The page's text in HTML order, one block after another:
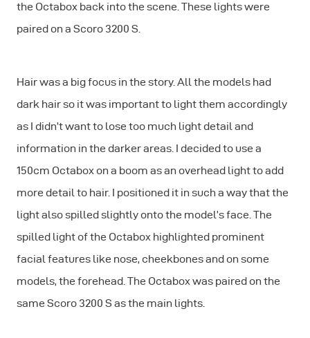
the Octabox back into the scene. These lights were
paired on a Scoro 3200 S.
Hair was a big focus in the story. All the models had
dark hair so it was important to light them accordingly
as I didn’t want to lose too much light detail and
information in the darker areas. I decided to use a
150cm Octabox on a boom as an overhead light to add
more detail to hair. I positioned it in such a way that the
light also spilled slightly onto the model’s face. The
spilled light of the Octabox highlighted prominent
facial features like nose, cheekbones and on some
models, the forehead. The Octabox was paired on the
same Scoro 3200 S as the main lights.